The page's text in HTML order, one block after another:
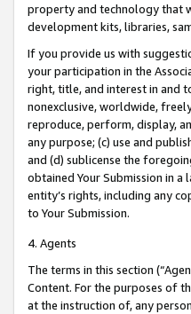
property and technology that
development kits, libraries,
If you provide us with
your participation in the
right, title, and interest in and
nonexclusive, worldwide,
reproduce, perform, display,
any purpose; (c) use and
and (d) sublicense the
obtained Your Submission in a
entity’s rights, including any
to Your Submission.
4. Agents
The terms in this section
Content. For the purposes of
at the instruction of, any